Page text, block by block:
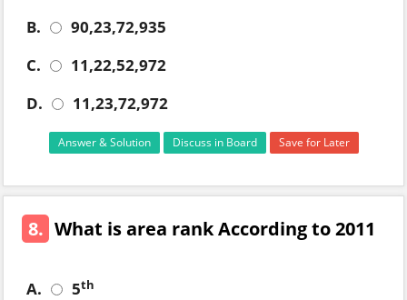
B.
90,23,72,935
C.
11,22,52,972
D.
11,23,72,972
Answer & Solution Discuss in Board Save for Later
8. What is area rank According to 2011
A. 5th